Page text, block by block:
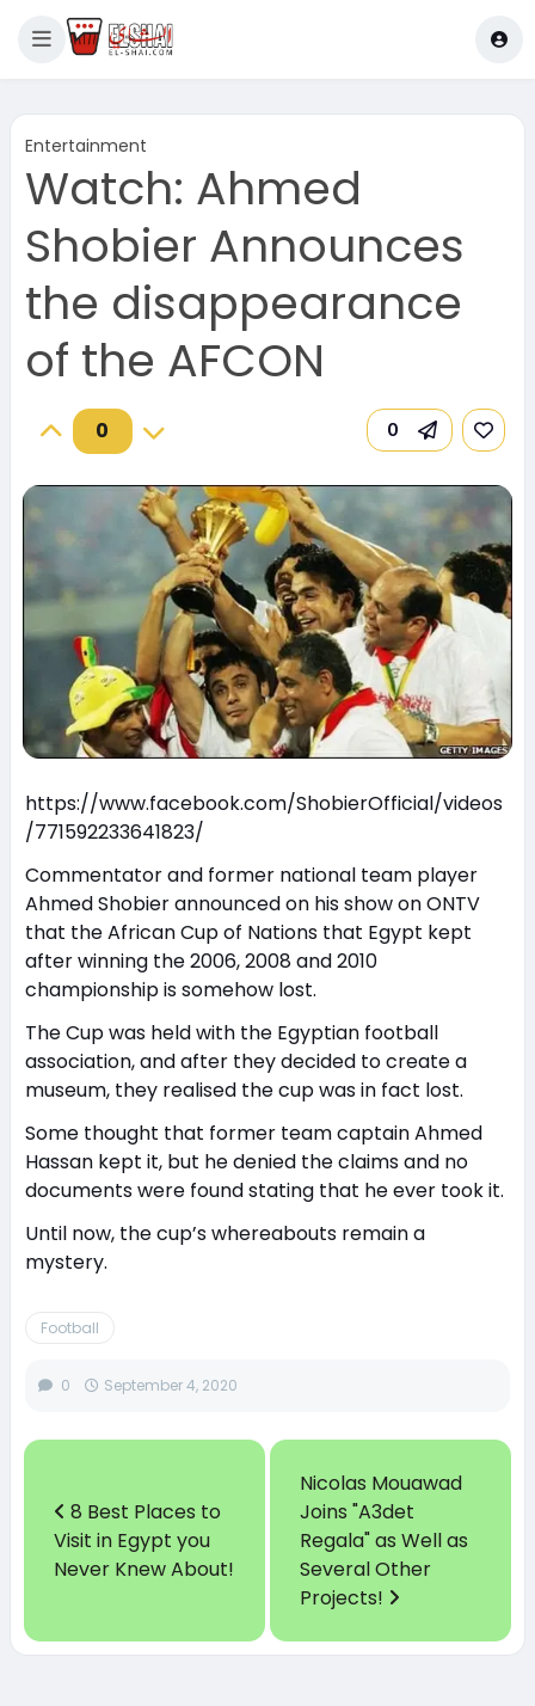
Entertainment
Watch: Ahmed
Shobier Announces
the disappearance
of the AFCON
0 0
https://www.facebook.com/ShobierOfficial/videos
/771592233641823/
Commentator and former national team player
Ahmed Shobier announced on his show on ONTV
that the African Cup of Nations that Egypt kept
after winning the 2006, 2008 and 2010
championship is somehow lost.
The Cup was held with the Egyptian football
association, and after they decided to create a
museum, they realised the cup was in fact lost.
Some thought that former team captain Ahmed
Hassan kept it, but he denied the claims and no
documents were found stating that he ever took it.
Until now, the cup’s whereabouts remain a
mystery.
Football
0 September 4, 2020
8 Best Places to
Visit in Egypt you
Never Knew About!
Nicolas Mouawad
Joins "A3det
Regala" as Well as
Several Other
Projects!